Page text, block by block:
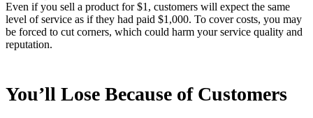
Even if you sell a product for $1, customers will expect the same
level of service as if they had paid $1,000. To cover costs, you may
be forced to cut corners, which could harm your service quality and
reputation.
You’ll Lose Because of Customers